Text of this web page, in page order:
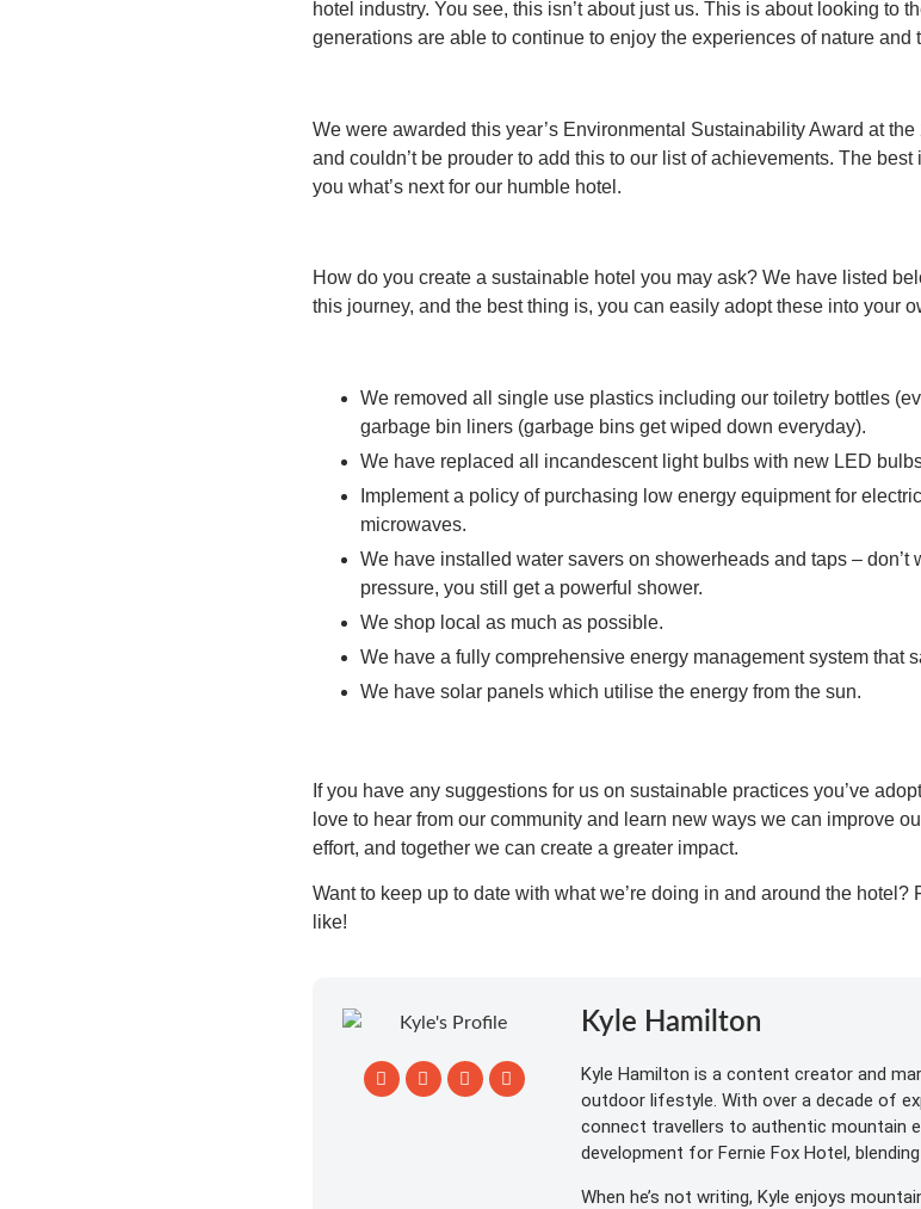
hotel industry. You see, this isn’t about just us. This is about looking to
generations are able to continue to enjoy the experiences of nature and
We were awarded this year’s Environmental Sustainability Award at
and couldn’t be prouder to add this to our list of achievements. The
you what’s next for our humble hotel.
How do you create a sustainable hotel you may ask? We have listed
this journey, and the best thing is, you can easily adopt these into your
We removed all single use plastics including our toiletry bottles
garbage bin liners (garbage bins get wiped down everyday).
We have replaced all incandescent light bulbs with new LED
Implement a policy of purchasing low energy equipment for
microwaves.
We have installed water savers on showerheads and taps – don’t
pressure, you still get a powerful shower.
We shop local as much as possible.
We have a fully comprehensive energy management system that
We have solar panels which utilise the energy from the sun.
If you have any suggestions for us on sustainable practices you’ve
love to hear from our community and learn new ways we can improve
effort, and together we can create a greater impact.
Want to keep up to date with what we’re doing in and around the
like!
Kyle Hamilton
Kyle Hamilton is a content creator and
outdoor lifestyle. With over a decade of
connect travellers to authentic mountain
development for Fernie Fox Hotel,
When he’s not writing, Kyle enjoys